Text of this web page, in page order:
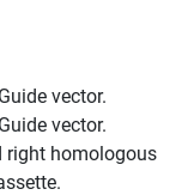
vector.
vector.
right homologous